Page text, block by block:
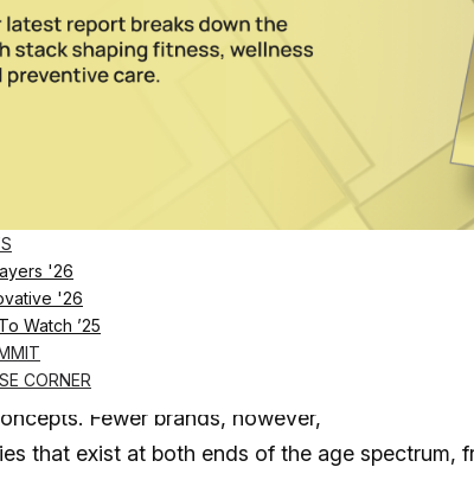
'26
'26
Watch ’25
CORNER
SUBSCRIBE NOW
works, SETS is evolving its boutique
life
Fewer brands, however,
that exist at both ends of the age spectrum,